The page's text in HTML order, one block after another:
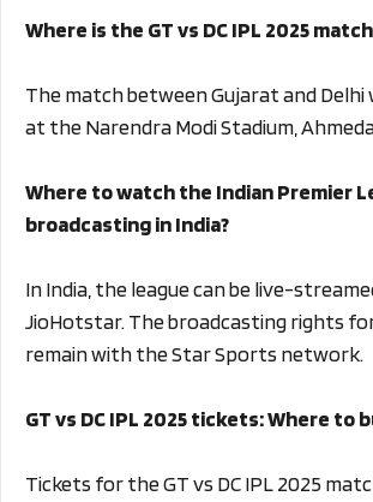
Where is the GT vs DC IPL 2025
The match between Gujarat and Delhi
at the Narendra Modi Stadium,
Where to watch the Indian Premier
broadcasting in India?
In India, the league can be live-
JioHotstar. The broadcasting rights
remain with the Star Sports network.
GT vs DC IPL 2025 tickets: Where to
Tickets for the GT vs DC IPL 2025